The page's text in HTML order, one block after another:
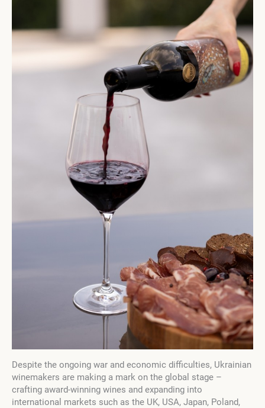
Despite the ongoing war and economic difficulties, Ukrainian
winemakers are making a mark on the global stage –
crafting award-winning wines and expanding into
international markets such as the UK, USA, Japan, Poland,